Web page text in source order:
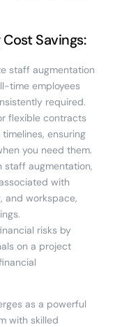
Savings:
staff augmentation
time employees
required.
flexible contracts
ensuring
you need them.
staff augmentation,
with
and workspace,
risks by
on a project
as a powerful
with skilled